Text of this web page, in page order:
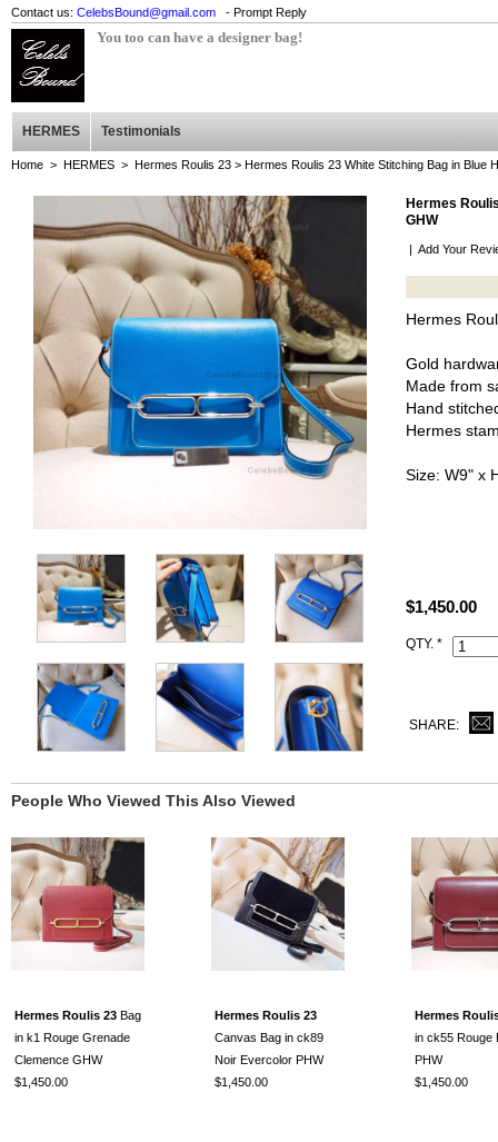
Contact us: CelebsBound@gmail.com - Prompt Reply
You too can have a designer bag!
HERMES Testimonials
Home > HERMES > Hermes Roulis 23 > Hermes Roulis 23 White Stitching Bag in Blue
Hermes
GHW
| Add Your
Hermes
Gold
Made from
Hand
Hermes
Size: W9" x
with
$1,450.00
QTY. *
SHARE:
People Who Viewed This Also Viewed
Hermes Roulis 23 Bag
in k1 Rouge Grenade
Clemence GHW
$1,450.00
Hermes Roulis 23
Canvas Bag in ck89
Noir Evercolor PHW
$1,450.00
Hermes
in ck55 Rouge
PHW
$1,450.00